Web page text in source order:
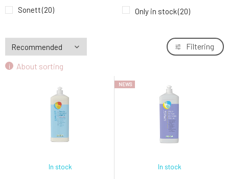
9.
Sonett Disinfectant 500 ml
10.6 EUR
Sonett(20) Only in stock(20)
About sorting
Filtering
In stock
NEWS
In stock